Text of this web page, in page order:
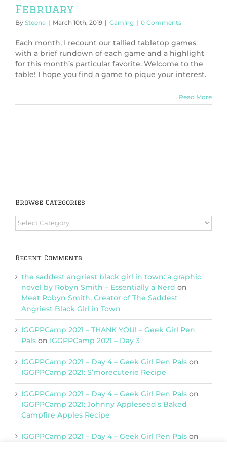
February
By Steena | March 10th, 2019 | Gaming | 0 Comments
Each month, I recount our tallied tabletop games
with a brief rundown of each game and a highlight
for this month’s particular favorite. Welcome to the
table! I hope you find a game to pique your interest.
Read More
Browse Categories
Browse
Categories
Recent Comments
the saddest angriest black girl in town: a graphic
novel by Robyn Smith – Essentially a Nerd on
Meet Robyn Smith, Creator of The Saddest
Angriest Black Girl in Town
IGGPPCamp 2021 – THANK YOU! – Geek Girl Pen
Pals on IGGPPCamp 2021 – Day 3
IGGPPCamp 2021 – Day 4 – Geek Girl Pen Pals on
IGGPPCamp 2021: S’morecuterie Recipe
IGGPPCamp 2021 – Day 4 – Geek Girl Pen Pals on
IGGPPCamp 2021: Johnny Appleseed’s Baked
Campfire Apples Recipe
IGGPPCamp 2021 – Day 4 – Geek Girl Pen Pals on